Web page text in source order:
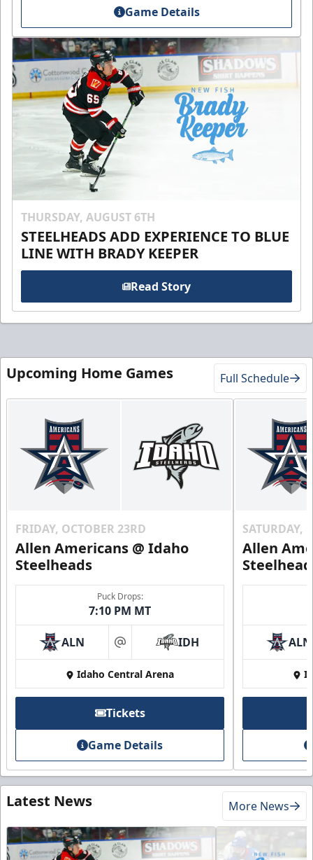
Game Details
THURSDAY, AUGUST 6TH
STEELHEADS ADD EXPERIENCE TO BLUE
LINE WITH BRADY KEEPER
Read Story
Upcoming Home Games Full Schedule
FRIDAY, OCTOBER 23RD
Allen Americans @ Idaho
Steelheads
Puck Drops:
7:10 PM MT
ALN at IDH
Idaho Central Arena
Tickets
Game Details
SATURDAY,
Allen
ALN
Latest News More News